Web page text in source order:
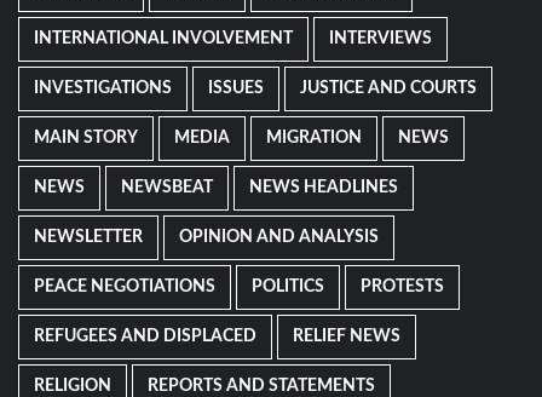
INTERNATIONAL INVOLVEMENT INTERVIEWS
INVESTIGATIONS ISSUES JUSTICE AND COURTS
MAIN STORY MEDIA MIGRATION NEWS
NEWS NEWSBEAT NEWS HEADLINES
NEWSLETTER OPINION AND ANALYSIS
PEACE NEGOTIATIONS POLITICS PROTESTS
REFUGEES AND DISPLACED RELIEF NEWS
RELIGION REPORTS AND STATEMENTS